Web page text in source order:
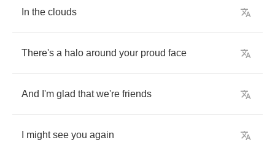
In the clouds
There's a halo around your proud face
And I'm glad that we're friends
might see you again